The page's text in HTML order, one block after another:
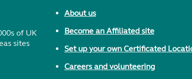
of UK
sites
About us
Become an Affiliated site
Set up your own Certificated
Careers and volunteering